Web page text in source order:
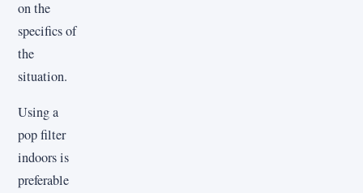
on the
specifics of
the
situation.
Using a
pop filter
indoors is
preferable